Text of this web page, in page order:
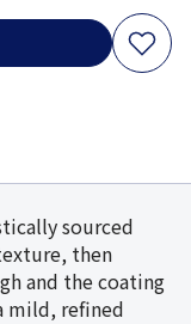
sourced
then
and the coating
mild, refined